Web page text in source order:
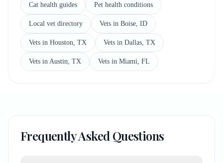
Cat health guides Pet health conditions
Local vet directory Vets in Boise, ID
Vets in Houston, TX Vets in Dallas, TX
Vets in Austin, TX Vets in Miami, FL
Frequently Asked Questions